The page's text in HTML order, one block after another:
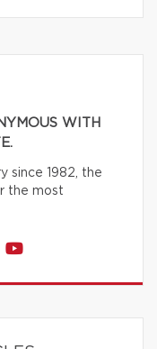
WITH
since 1982, the
the most